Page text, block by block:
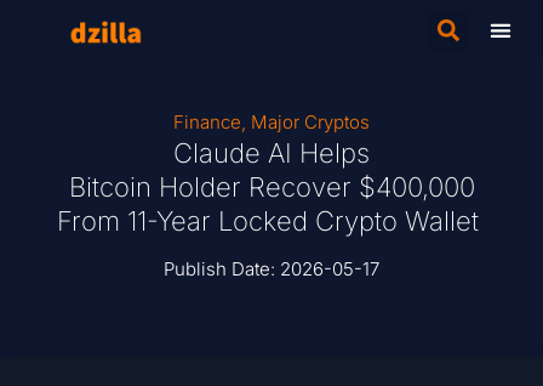
Finance, Major Cryptos
Claude AI Helps
Bitcoin Holder Recover $400,000
From 11-Year Locked Crypto Wallet
Publish Date: 2026-05-17